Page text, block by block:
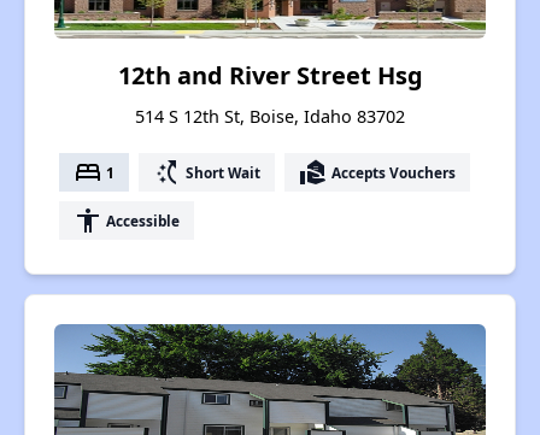
12th and River Street Hsg
514 S 12th St, Boise, Idaho 83702
bed 1 switch_access_shortcut Short Wait real_estate_agent Accepts Vouchers
accessibility Accessible